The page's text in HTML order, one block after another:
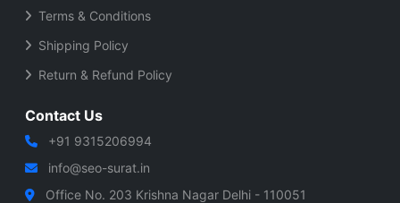
Terms & Conditions
Shipping Policy
Return & Refund Policy
Contact Us
+91 9315206994
info@seo-surat.in
Office No. 203 Krishna Nagar Delhi - 110051